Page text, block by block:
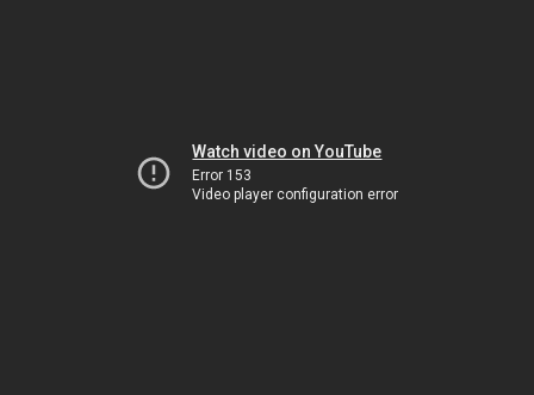
Watch video on YouTube
Error 153
Video player configuration error